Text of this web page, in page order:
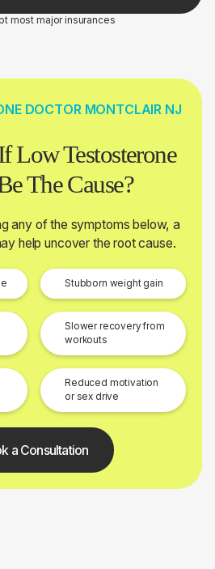
most major insurances
DOCTOR MONTCLAIR NJ
Low Testosterone
The Cause?
any of the symptoms below, a
help uncover the root cause.
Stubborn weight gain
Slower recovery from
workouts
Reduced motivation
or sex drive
a Consultation